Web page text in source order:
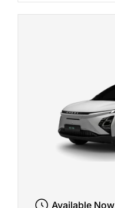
Available Now